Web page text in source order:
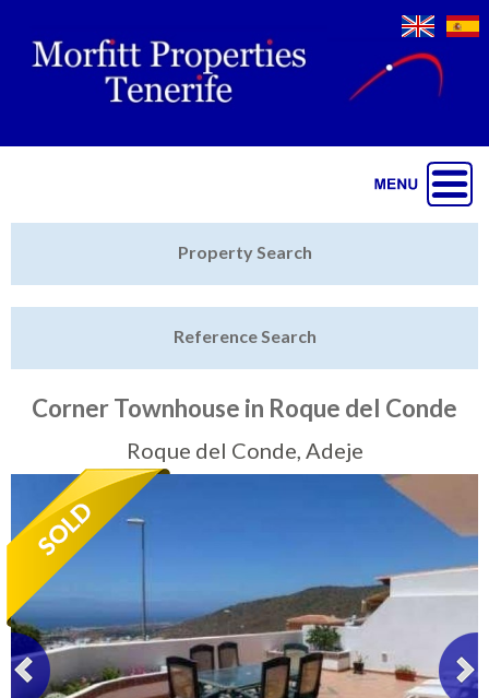
Featured
Sell My Property
Tenerife Rentals
Contact
Property Search
Reference Search
Corner Townhouse in Roque del Conde
Roque del Conde, Adeje